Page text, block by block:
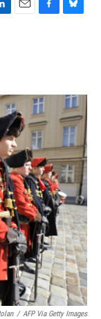
E
F
o
k
B
y
/ AFP Via Getty Images